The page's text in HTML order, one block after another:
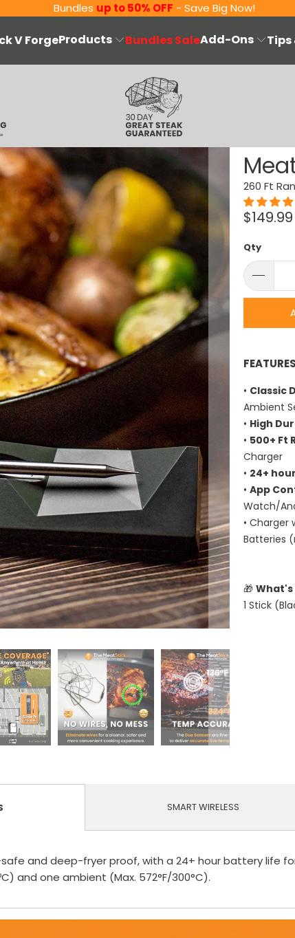
Bundles up to 50% OFF - Save Big Now!
V ForgeProducts Bundles SaleAdd-Ons Tips
260 Ft
$149.99
Qty
FEATURES
• Classic
Ambient
• High
• 500+ Ft
Charger
• 24+
• App
Watch/
• Charger
Batteries
🎁 What's
1 Stick
and deep-fryer proof, with a 24+ hour battery life
and one ambient (Max. 572°F/300°C).
SMART WIRELESS